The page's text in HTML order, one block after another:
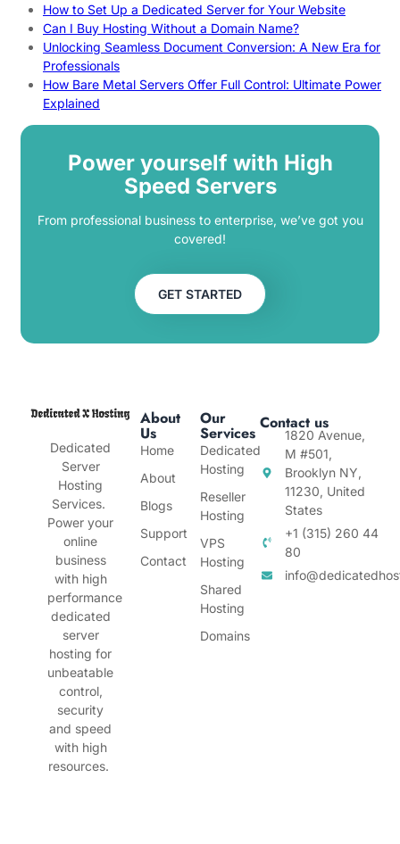
How to Set Up a Dedicated Server for Your Website
Can I Buy Hosting Without a Domain Name?
Unlocking Seamless Document Conversion: A New Era for
Professionals
How Bare Metal Servers Offer Full Control: Ultimate Power
Explained
Power yourself with High
Speed Servers
From professional business to enterprise, we’ve got you
covered!
GET STARTED
Dedicated
Server
Hosting
Services.
Power your
online
business
with high
performance
dedicated
server
hosting for
unbeatable
control,
security
and speed
with high
resources.
About
Us
Home
About
Blogs
Support
Contact
Our
Services
Dedicated
Hosting
Reseller
Hosting
VPS
Hosting
Shared
Hosting
Domains
Contact us
1820 Avenue,
M #501,
Brooklyn NY,
11230, United
States
+1 (315) 260 44
80